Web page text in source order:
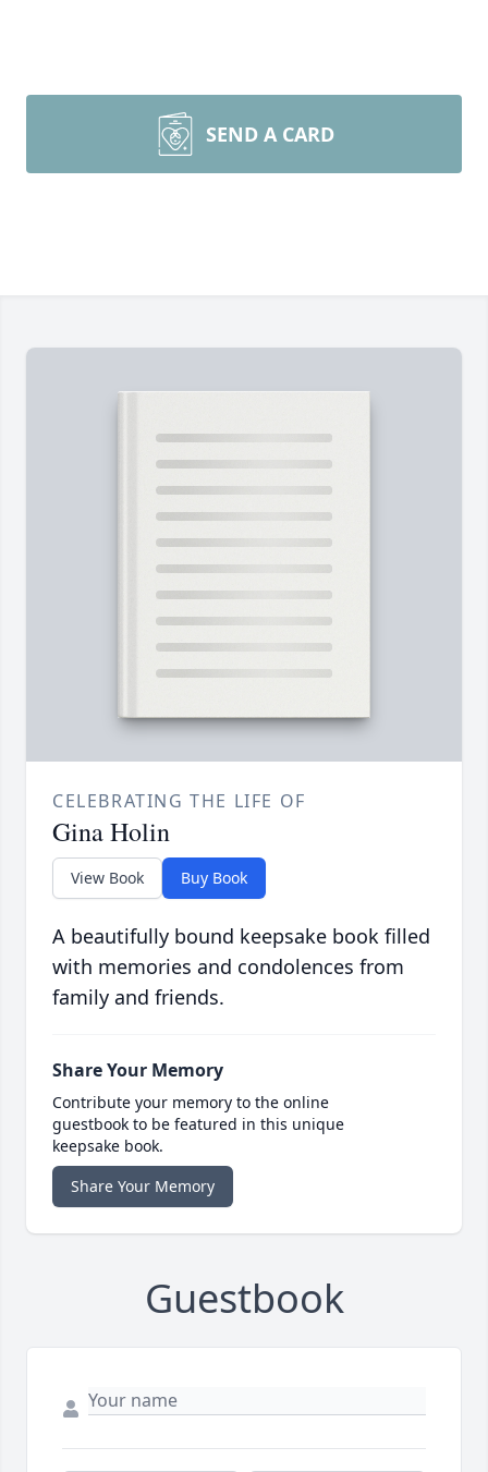
SEND A CARD
CELEBRATING THE LIFE OF
Gina Holin
View Book Buy Book
A beautifully bound keepsake book filled
with memories and condolences from
family and friends.
Share Your Memory
Contribute your memory to the online
guestbook to be featured in this unique
keepsake book.
Share Your Memory
Guestbook